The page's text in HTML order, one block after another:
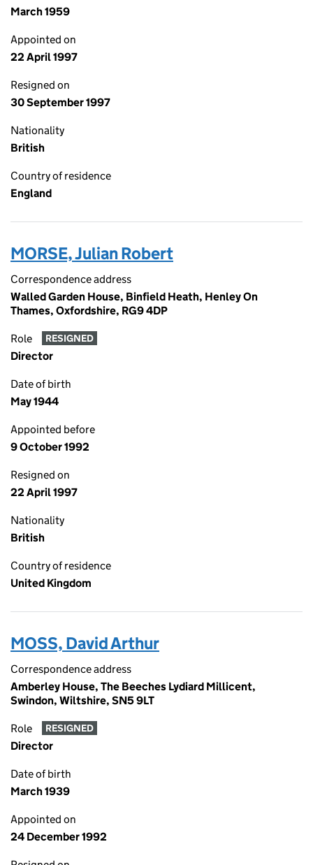
March 1959
Appointed on
22 April 1997
Resigned on
30 September 1997
Nationality
British
Country of residence
England
MORSE, Julian Robert
Correspondence address
Walled Garden House, Binfield Heath, Henley On
Thames, Oxfordshire, RG9 4DP
Role RESIGNED
Director
Date of birth
May 1944
Appointed before
9 October 1992
Resigned on
22 April 1997
Nationality
British
Country of residence
United Kingdom
MOSS, David Arthur
Correspondence address
Amberley House, The Beeches Lydiard Millicent,
Swindon, Wiltshire, SN5 9LT
Role RESIGNED
Director
Date of birth
March 1939
Appointed on
24 December 1992